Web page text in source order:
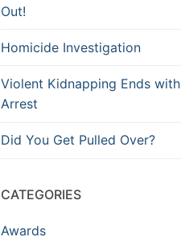
Out!
Homicide Investigation
Violent Kidnapping Ends with
Arrest
Did You Get Pulled Over?
CATEGORIES
Awards